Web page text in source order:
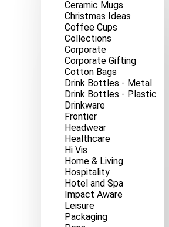
Ceramic Mugs
Christmas Ideas
Coffee Cups
Collections
Corporate
Corporate Gifting
Cotton Bags
Drink Bottles - Metal
Drink Bottles - Plastic
Drinkware
Frontier
Headwear
Healthcare
Hi Vis
Home & Living
Hospitality
Hotel and Spa
Impact Aware
Leisure
Packaging